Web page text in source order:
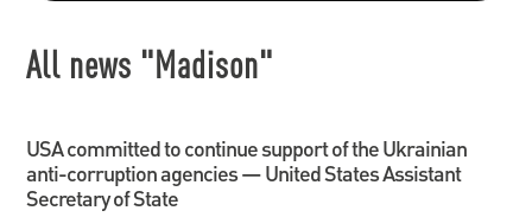
All news "Madison"
USA committed to continue support of the Ukrainian
anti-corruption agencies — United States Assistant
Secretary of State